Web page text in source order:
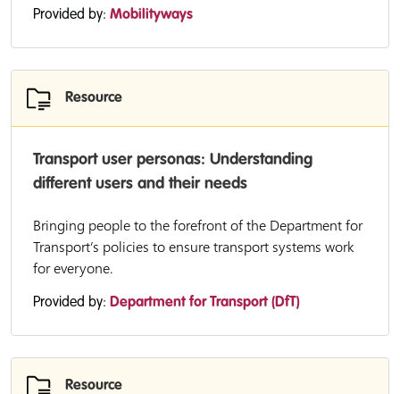
Provided by: Mobilityways
Resource
Transport user personas: Understanding
different users and their needs
Bringing people to the forefront of the Department for
Transport’s policies to ensure transport systems work
for everyone.
Provided by: Department for Transport (DfT)
Resource